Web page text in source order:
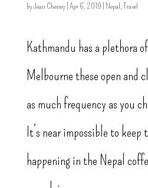
byJean Cheney| Apr 6, 2019 Nepal ,Travel
Kathmandu has a plethora
Melbourne these open and
as much frequency as you
It’s near impossible to keep
happening in the Nepal